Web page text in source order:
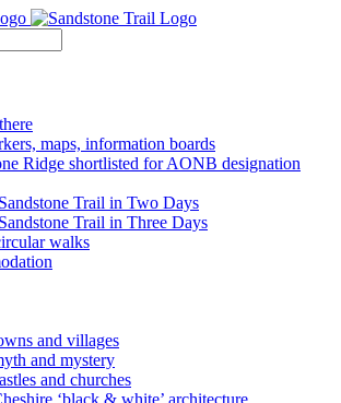
maps, information boards
Ridge shortlisted for AONB designation
Trail in Two Days
Trail in Three Days
walks
and villages
and mystery
and churches
‘black & white’ architecture